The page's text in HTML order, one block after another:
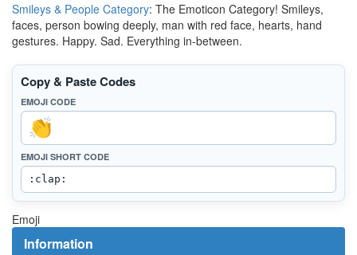
Smileys & People Category: The Emoticon Category! Smileys,
faces, person bowing deeply, man with red face, hearts, hand
gestures. Happy. Sad. Everything in-between.
Copy & Paste Codes
EMOJI CODE
EMOJI SHORT CODE
Emoji
Information